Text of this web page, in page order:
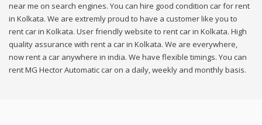
near me on search engines. You can hire good condition car for rent
in Kolkata. We are extremly proud to have a customer like you to
rent car in Kolkata. User friendly website to rent car in Kolkata. High
quality assurance with rent a car in Kolkata. We are everywhere,
now rent a car anywhere in india. We have flexible timings. You can
rent MG Hector Automatic car on a daily, weekly and monthly basis.